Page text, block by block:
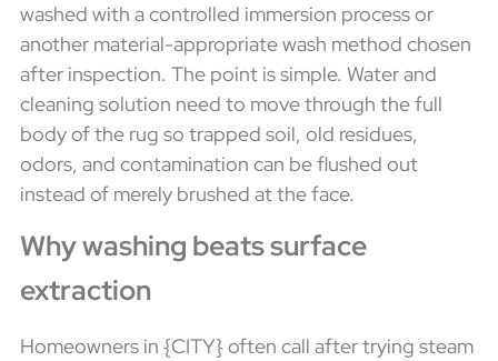
washed with a controlled immersion process or
another material-appropriate wash method chosen
after inspection. The point is simple. Water and
cleaning solution need to move through the full
body of the rug so trapped soil, old residues,
odors, and contamination can be flushed out
instead of merely brushed at the face.
Why washing beats surface
extraction
Homeowners in {CITY} often call after trying steam